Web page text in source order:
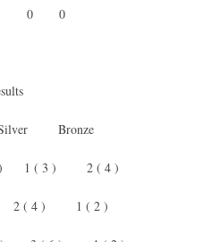
1 0 0
Bronze
) 1 ( 3 ) 2 ( 4 )
2 ( 4 ) 1 ( 2 )